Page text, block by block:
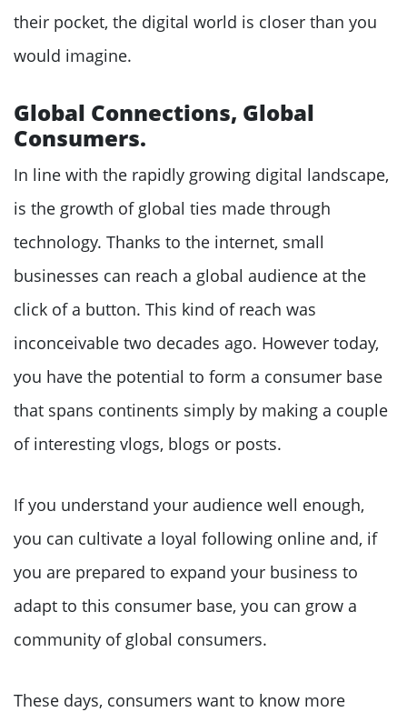
their pocket, the digital world is closer than you
would imagine.
Global Connections, Global
Consumers.
In line with the rapidly growing digital landscape,
is the growth of global ties made through
technology. Thanks to the internet, small
businesses can reach a global audience at the
click of a button. This kind of reach was
inconceivable two decades ago. However today,
you have the potential to form a consumer base
that spans continents simply by making a couple
of interesting vlogs, blogs or posts.
If you understand your audience well enough,
you can cultivate a loyal following online and, if
you are prepared to expand your business to
adapt to this consumer base, you can grow a
community of global consumers.
These days, consumers want to know more